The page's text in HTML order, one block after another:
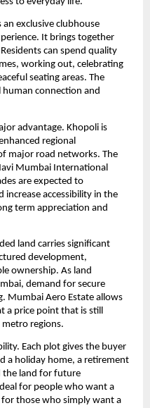
exclusive clubhouse
It brings together
can spend quality
working out, celebrating
seating areas. The
connection and
advantage. Khopoli is
regional
major road networks. The
Mumbai International
are expected to
increase accessibility in the
term appreciation and
land carries significant
development,
ownership. As land
demand for secure
Mumbai Aero Estate allows
a price point that is still
regions.
Each plot gives the buyer
a holiday home, a retirement
the land for future
for people who want a
those who simply want a